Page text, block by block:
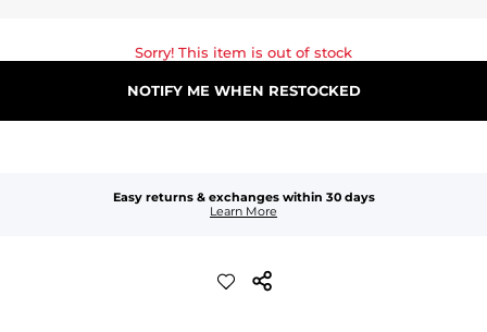
Sorry! This item is out of stock
NOTIFY ME WHEN RESTOCKED
Easy returns & exchanges within 30 days
Learn More